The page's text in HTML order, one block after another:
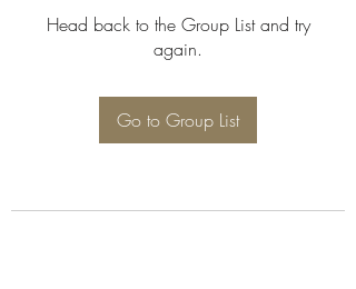
Head back to the Group List and try
again.
Go to Group List